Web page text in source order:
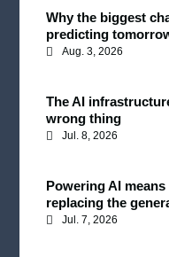
Why the biggest
predicting
Aug. 3, 2026
The AI
wrong thing
Jul. 8, 2026
Powering AI
replacing the
Jul. 7, 2026